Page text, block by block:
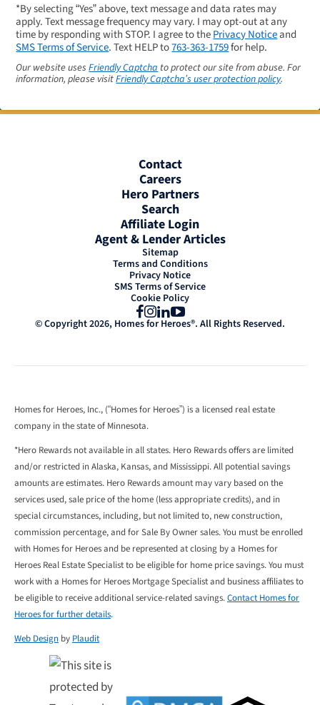
*By selecting “Yes” above, text message and data rates may
apply. Text message frequency may vary. I may opt-out at any
time by responding with STOP. I agree to thePrivacy Noticeand
SMS Terms of Service. Text HELP to763-363-1759for help.
Our website usesFriendly Captcha to protect our site from abuse. For
information, please visitFriendly Captcha’s user protection policy.
Contact
Careers
Hero Partners
Search
Affiliate Login
Agent & Lender Articles
Sitemap
Terms and Conditions
Privacy Notice
SMS Terms of Service
Cookie Policy
Facebook
Instagram
LinkedIn
YouTube
© Copyright 2026, Homes for Heroes®. All Rights Reserved.
Homes for Heroes, Inc., (“Homes for Heroes”) is a licensed real estate
company in the state of Minnesota.
*Hero Rewards not available in all states. Hero Rewards offers are limited
and/or restricted in Alaska, Kansas, and Mississippi. All potential savings
amounts are estimates. Hero Rewards amount may vary based on the
services used, sale price of the home (less appropriate credits), and in
special circumstances, including, but not limited to, new construction,
commission percentage, and for Sale By Owner sales. You must be enrolled
with Homes for Heroes and be represented at closing by a Homes for
Heroes Real Estate Specialist to be eligible for home price savings. You must
work with a Homes for Heroes Mortgage Specialist and business affiliates to
be eligible to receive additional service-related savings.Contact Homes for
Heroes for further details.
Web Design by Plaudit